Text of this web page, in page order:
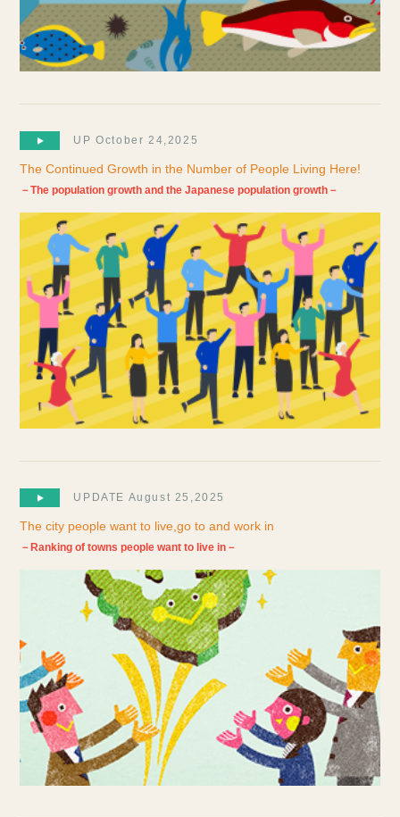
UP October 24,2025
The Continued Growth in the Number of People Living Here!
－The population growth and the Japanese population growth－
UPDATE August 25,2025
The city people want to live,go to and work in
－Ranking of towns people want to live in－